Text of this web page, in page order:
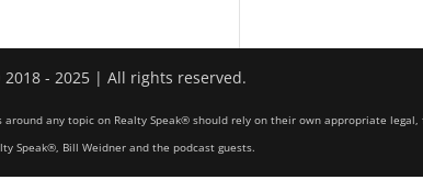
- 2025 | All rights reserved.
any topic on Realty Speak® should rely on their own appropriate
Speak®, Bill Weidner and the podcast guests.